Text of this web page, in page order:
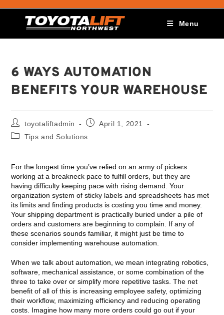
Menu
6 WAYS AUTOMATION
BENEFITS YOUR WAREHOUSE
toyotaliftadmin
April 1, 2021
Tips and Solutions
For the longest time you’ve relied on an army of pickers
working at a breakneck pace to fulfill orders, but they are
having difficulty keeping pace with rising demand. Your
organization system of sticky labels and spreadsheets has met
its limits and finding products is costing you time and money.
Your shipping department is practically buried under a pile of
orders and customers are beginning to complain. If any of
these scenarios sounds familiar, it might just be time to
consider implementing warehouse automation.
When we talk about automation, we mean integrating robotics,
software, mechanical assistance, or some combination of the
three to take over or simplify more repetitive tasks. The net
benefit of all of this is increasing employee safety, optimizing
their workflow, maximizing efficiency and reducing operating
costs. Imagine how many more orders could go out if your